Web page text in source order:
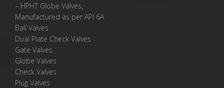
– HPHT Globe Valves,
Manufactured as per API 6A
Ball Valves
Dual Plate Check Valves
Gate Valves
Globe Valves
Check Valves
Plug Valves